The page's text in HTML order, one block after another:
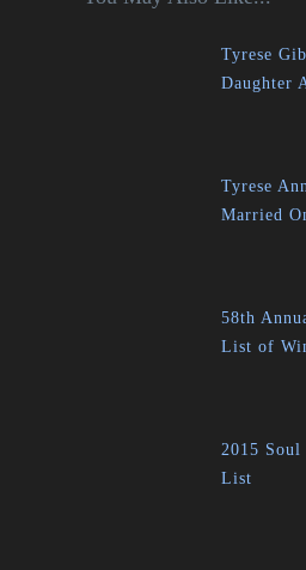
Tyrese
Daughter
Tyrese
Married
58th
List of
2015
List